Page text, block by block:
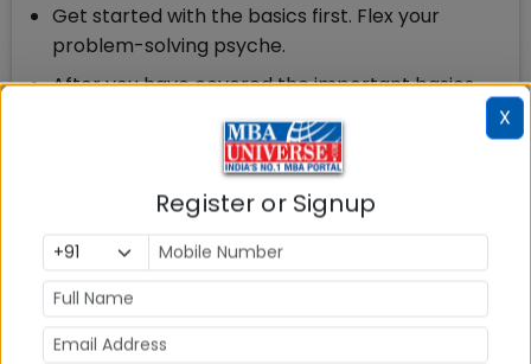
Get started with the basics first. Flex your
problem-solving psyche.
After you have covered the important basics,
to be given to easy and solvable sets.
1 month to CAT: Second Phase (Day 7 to Day 14)
Solve a sectional LRDI mock to find out your
areas of incompetence.
Keep on practising as many LR sets as you can,
and do not worry about the time limit initially.
X
Register or Signup